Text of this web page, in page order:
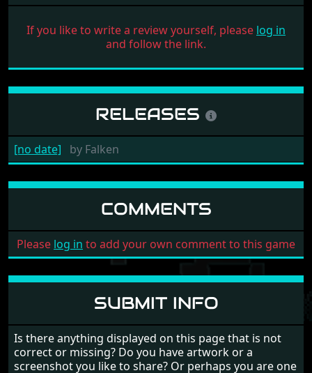
If you like to write a review yourself, please log in
and follow the link.
RELEASES
[no date] by Falken
COMMENTS
Please log in to add your own comment to this game
SUBMIT INFO
Is there anything displayed on this page that is not
correct or missing? Do you have artwork or a
screenshot you like to share? Or perhaps you are one